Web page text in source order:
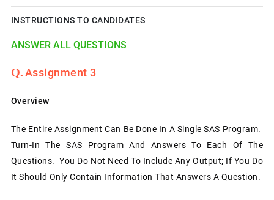
INSTRUCTIONS TO CANDIDATES
ANSWER ALL QUESTIONS
Assignment 3
Overview
The Entire Assignment Can Be Done In A Single SAS Program.
Turn-In The SAS Program And Answers To Each Of The
Questions. You Do Not Need To Include Any Output; If You Do
It Should Only Contain Information That Answers A Question.